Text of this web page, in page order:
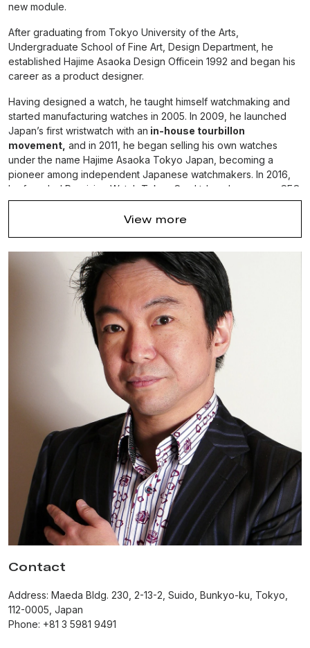
new module.
After graduating from Tokyo University of the Arts,
Undergraduate School of Fine Art, Design Department, he
established Hajime Asaoka Design Officein 1992 and began his
career as a product designer.
Having designed a watch, he taught himself watchmaking and
started manufacturing watches in 2005. In 2009, he launched
Japan’s first wristwatch with an in-house tourbillon
movement, and in 2011, he began selling his own watches
under the name Hajime Asaoka Tokyo Japan, becoming a
pioneer among independent Japanese watchmakers. In 2016,
he founded Precision Watch Tokyo Co., Ltd. and serves as CEO.
View more
Contact
Address: Maeda Bldg. 230, 2-13-2, Suido, Bunkyo-ku, Tokyo,
112-0005, Japan
Phone: +81 3 5981 9491